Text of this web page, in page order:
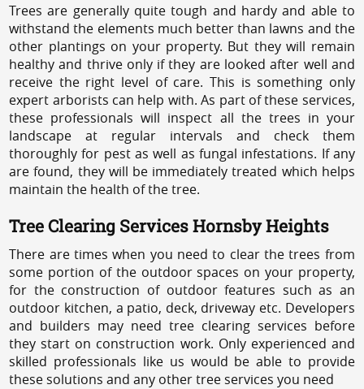
Trees are generally quite tough and hardy and able to
withstand the elements much better than lawns and the
other plantings on your property. But they will remain
healthy and thrive only if they are looked after well and
receive the right level of care. This is something only
expert arborists can help with. As part of these services,
these professionals will inspect all the trees in your
landscape at regular intervals and check them
thoroughly for pest as well as fungal infestations. If any
are found, they will be immediately treated which helps
maintain the health of the tree.
Tree Clearing Services Hornsby Heights
There are times when you need to clear the trees from
some portion of the outdoor spaces on your property,
for the construction of outdoor features such as an
outdoor kitchen, a patio, deck, driveway etc. Developers
and builders may need tree clearing services before
they start on construction work. Only experienced and
skilled professionals like us would be able to provide
these solutions and any other tree services you need